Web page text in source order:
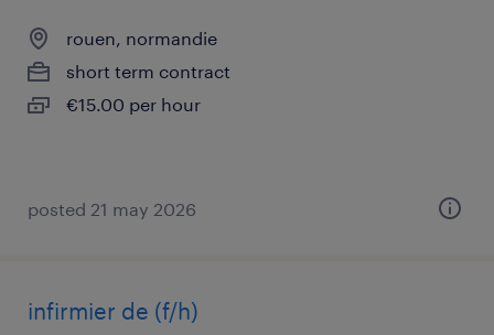
rouen, normandie
short term contract
€15.00 per hour
posted 21 may 2026
infirmier de (f/h)